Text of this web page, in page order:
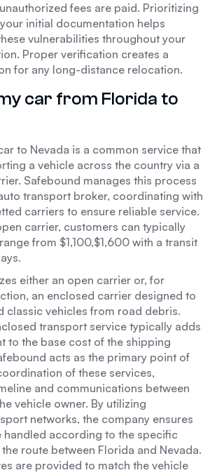
fees are paid. Prioritizing
initial documentation helps
vulnerabilities throughout your
Proper verification creates a
for any long-distance relocation.
car from Florida to
to Nevada is a common service that
a vehicle across the country via a
Safebound manages this process
transport broker, coordinating with
carriers to ensure reliable service.
carrier, customers can typically
from $1,100,$1,600 with a transit
either an open carrier or, for
an enclosed carrier designed to
classic vehicles from road debris.
transport service typically adds
to the base cost of the shipping
acts as the primary point of
of these services,
and communications between
vehicle owner. By utilizing
networks, the company ensures
handled according to the specific
route between Florida and Nevada.
are provided to match the vehicle